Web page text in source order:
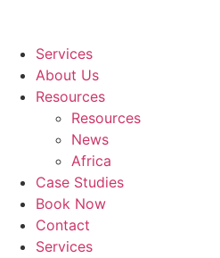
Services
About Us
Resources
Resources
News
Africa
Case Studies
Book Now
Contact
Services